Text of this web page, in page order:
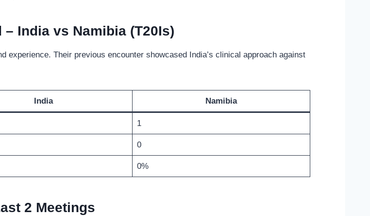
– India vs Namibia (T20Is)
experience. Their previous encounter showcased India’s clinical approach against
India Namibia
1
0
0%
2 Meetings